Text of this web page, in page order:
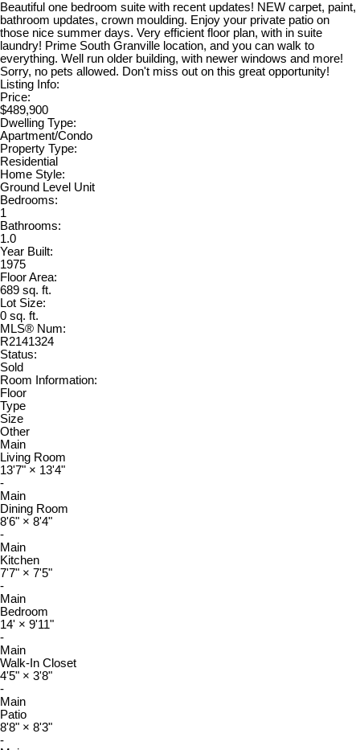
Beautiful one bedroom suite with recent updates! NEW carpet, paint,
bathroom updates, crown moulding. Enjoy your private patio on
those nice summer days. Very efficient floor plan, with in suite
laundry! Prime South Granville location, and you can walk to
everything. Well run older building, with newer windows and more!
Sorry, no pets allowed. Don't miss out on this great opportunity!
Listing Info:
Price:
$489,900
Dwelling Type:
Apartment/Condo
Property Type:
Residential
Home Style:
Ground Level Unit
Bedrooms:
1
Bathrooms:
1.0
Year Built:
1975
Floor Area:
689 sq. ft.
Lot Size:
0 sq. ft.
MLS® Num:
R2141324
Status:
Sold
Room Information:
Floor
Type
Size
Other
Main
Living Room
13'7" × 13'4"
-
Main
Dining Room
8'6" × 8'4"
-
Main
Kitchen
7'7" × 7'5"
-
Main
Bedroom
14' × 9'11"
-
Main
Walk-In Closet
4'5" × 3'8"
-
Main
Patio
8'8" × 8'3"
-